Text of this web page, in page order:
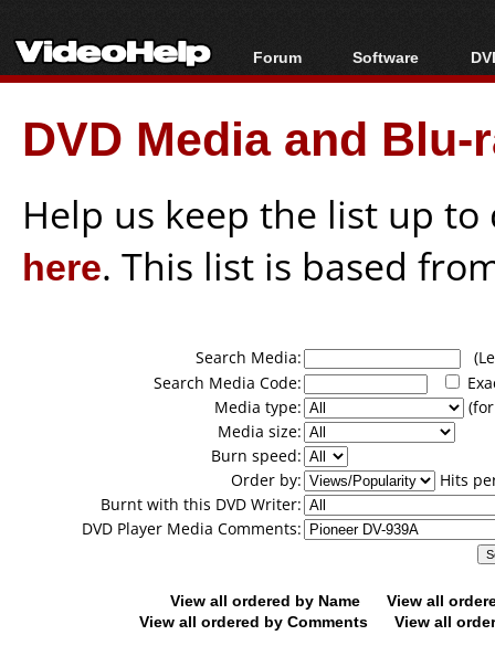
Forum
Forum Index
Today's Posts
New Posts
Software
All software
Popular tools
Portable tools
DVD Media and
Help us keep the list up
here. This list is based
Search Media:
Search Media Code:
Media type:
Media size:
Burn speed:
Order by:
Hits
Burnt with this DVD Writer:
DVD Player Media Comments:
View all ordered by Name
View all
View all ordered by Comments
View all